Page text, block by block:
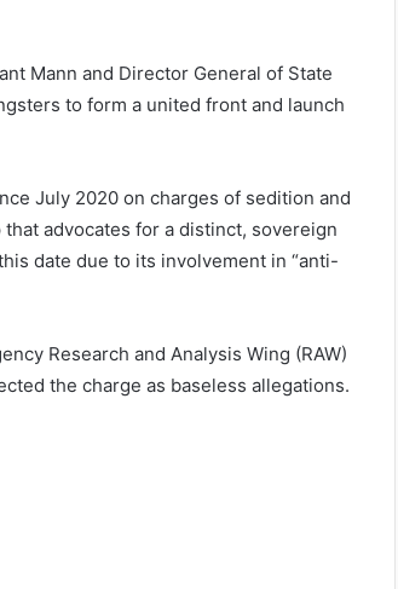
Mann and Director General of State
to form a united front and launch
July 2020 on charges of sedition and
advocates for a distinct, sovereign
date due to its involvement in “anti-
Research and Analysis Wing (RAW)
the charge as baseless allegations.